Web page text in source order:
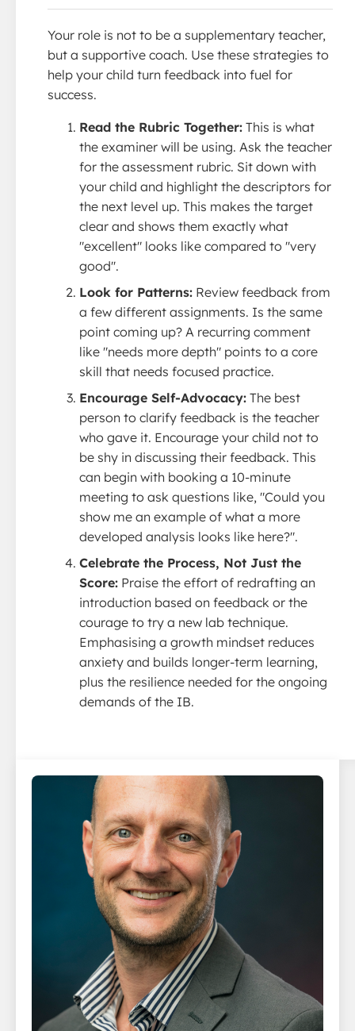
Your role is not to be a supplementary teacher,
but a supportive coach. Use these strategies to
help your child turn feedback into fuel for
success.
Read the Rubric Together: This is what
the examiner will be using. Ask the teacher
for the assessment rubric. Sit down with
your child and highlight the descriptors for
the next level up. This makes the target
clear and shows them exactly what
"excellent" looks like compared to ''very
good''.
Look for Patterns: Review feedback from
a few different assignments. Is the same
point coming up? A recurring comment
like "needs more depth" points to a core
skill that needs focused practice.
Encourage Self-Advocacy: The best
person to clarify feedback is the teacher
who gave it. Encourage your child not to
be shy in discussing their feedback. This
can begin with booking a 10-minute
meeting to ask questions like, "Could you
show me an example of what a more
developed analysis looks like here?".
Celebrate the Process, Not Just the
Score: Praise the effort of redrafting an
introduction based on feedback or the
courage to try a new lab technique.
Emphasising a growth mindset reduces
anxiety and builds longer-term learning,
plus the resilience needed for the ongoing
demands of the IB.